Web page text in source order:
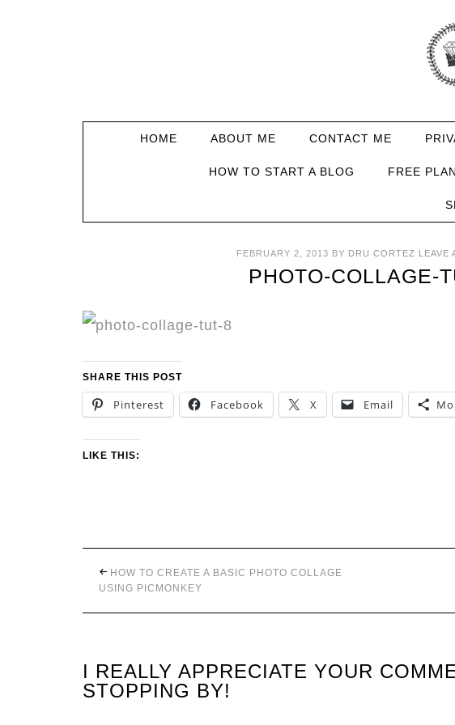
HOME ABOUT ME CONTACT ME
HOW TO START A BLOG FREE
FEBRUARY 2, 2013 BY DRU CORTEZ LEAVE
PHOTO-COLLAGE-
SHARE THIS POST
Pinterest Facebook X Email
LIKE THIS:
HOW TO CREATE A BASIC PHOTO COLLAGE
USING PICMONKEY
I REALLY APPRECIATE YOUR
STOPPING BY!